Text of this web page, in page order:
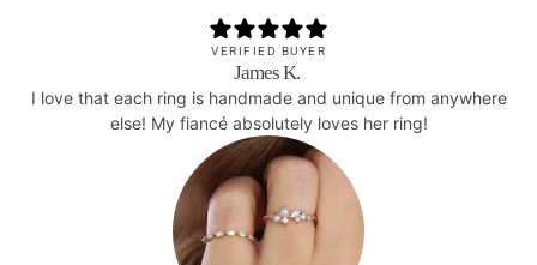
VERIFIED BUYER
James K.
I love that each ring is handmade and unique from anywhere
else! My fiancé absolutely loves her ring!